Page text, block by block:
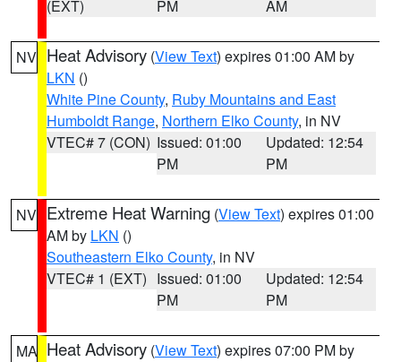
(EXT)
PM
AM
NV Heat Advisory (View Text) expires 01:00 AM by
LKN ()
White Pine County, Ruby Mountains and East
Humboldt Range, Northern Elko County, in NV
VTEC# 7 (CON) Issued: 01:00
PM
Updated: 12:54
PM
NV Extreme Heat Warning (View Text) expires 01:00
AM by LKN ()
Southeastern Elko County, in NV
VTEC# 1 (EXT) Issued: 01:00
PM
Updated: 12:54
PM
MA Heat Advisory (View Text) expires 07:00 PM by